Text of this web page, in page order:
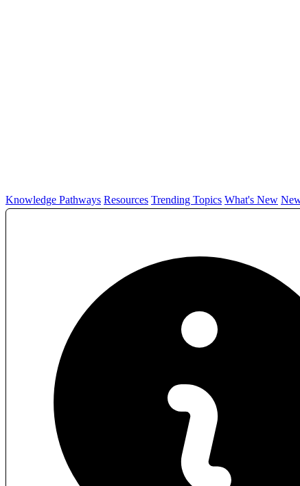
Knowledge Pathways Resources Trending Topics What's New